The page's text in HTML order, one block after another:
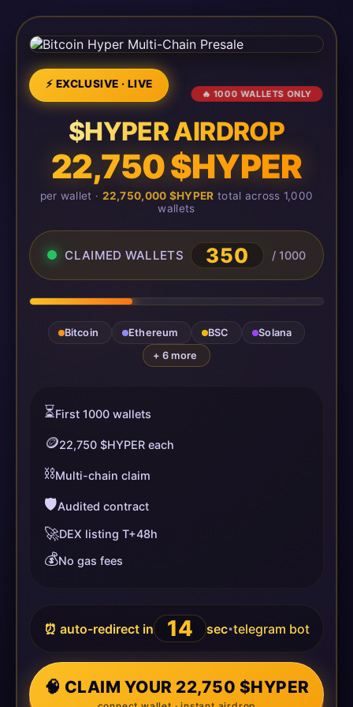
⚡ EXCLUSIVE · LIVE
🔥 1000 WALLETS ONLY
$HYPER AIRDROP
22,750 $HYPER
per wallet · 22,750,000 $HYPER total across 1,000
wallets
CLAIMED WALLETS 350 / 1000
Bitcoin Ethereum BSC
Solana
+ 6 more
⏳First 1000 wallets
🪙22,750 $HYPER each
⛓️Multi-chain claim
🛡️Audited contract
🚀DEX listing T+48h
💰No gas fees
⏰ auto-redirect in 14 sec•telegram bot
🧠 CLAIM YOUR 22,750 $HYPER